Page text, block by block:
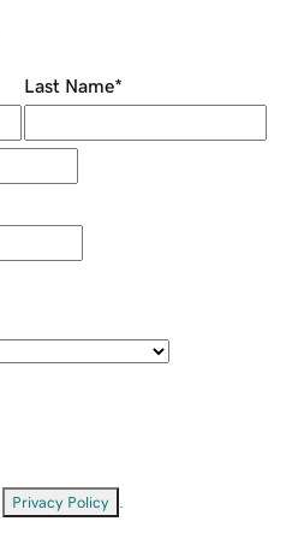
Last Name*
Privacy Policy